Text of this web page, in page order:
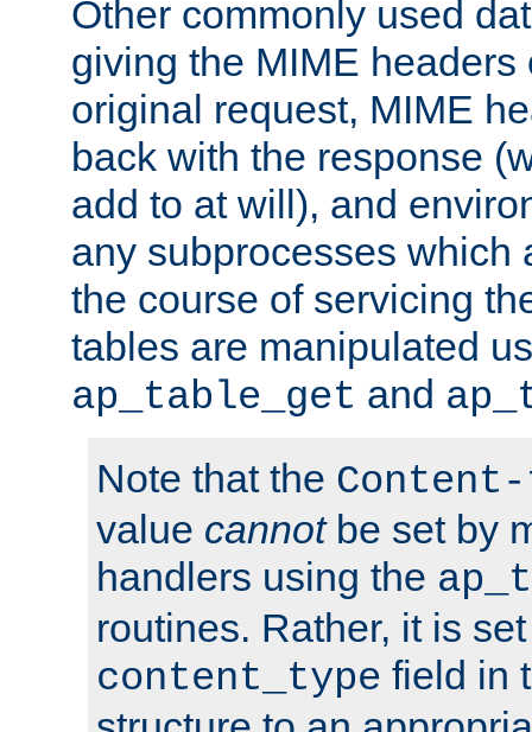
Other commonly used
giving the MIME headers
original request, MIME
back with the response
add to at will), and
any subprocesses which
the course of servicing
tables are manipulated
ap_table_get and
Note that the
value cannotbe set by
handlers using the
routines. Rather, it is
content_type field in